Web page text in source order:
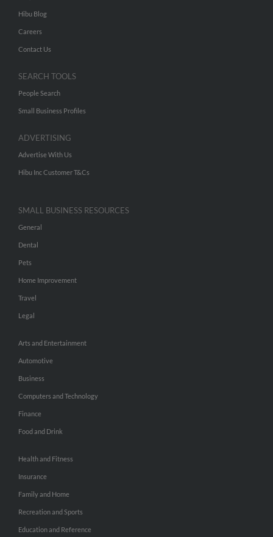
Hibu Blog
Careers
Contact Us
SEARCH TOOLS
People Search
Small Business Profiles
ADVERTISING
Advertise With Us
Hibu Inc Customer T&Cs
SMALL BUSINESS RESOURCES
General
Dental
Pets
Home Improvement
Travel
Legal
Arts and Entertainment
Automotive
Business
Computers and Technology
Finance
Food and Drink
Health and Fitness
Insurance
Family and Home
Recreation and Sports
Education and Reference